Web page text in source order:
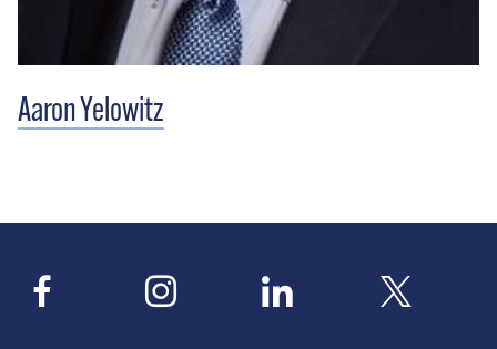
Aaron Yelowitz